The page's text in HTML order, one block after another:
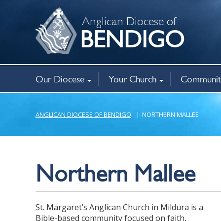
Anglican Diocese of
BENDIGO
Our Diocese Your Church
Aboriginal
Family
Bencourt
New
Anglican Op
Mothers’
Chaplaincy
Related
ANGLICAN DIOCESE OF BENDIGO | NORTHERN MALLEE
Northern Mallee
St. Margaret’s Anglican Church in Mildura is a
Bible-based community focused on faith,